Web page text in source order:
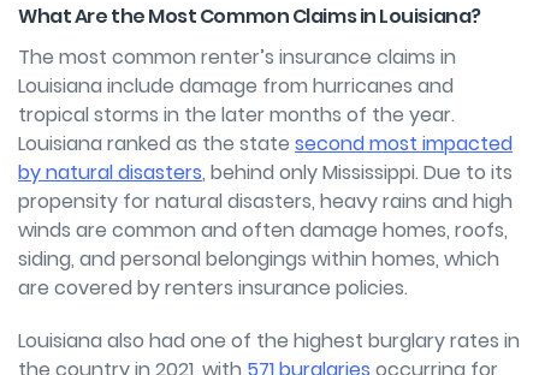
What Are the Most Common Claims in Louisiana?
The most common renter’s insurance claims in
Louisiana include damage from hurricanes and
tropical storms in the later months of the year.
Louisiana ranked as the state second most impacted
by natural disasters, behind only Mississippi. Due to its
propensity for natural disasters, heavy rains and high
winds are common and often damage homes, roofs,
siding, and personal belongings within homes, which
are covered by renters insurance policies.
Louisiana also had one of the highest burglary rates in